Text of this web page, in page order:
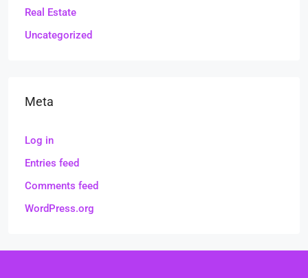
Real Estate
Uncategorized
Meta
Log in
Entries feed
Comments feed
WordPress.org